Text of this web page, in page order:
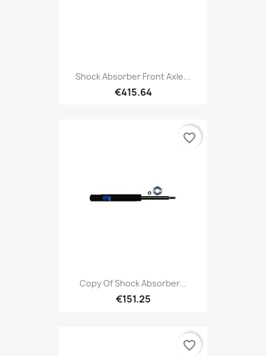
Shock Absorber Front Axle...
€415.64
Copy Of Shock Absorber...
€151.25
favorite_border
favorite_border